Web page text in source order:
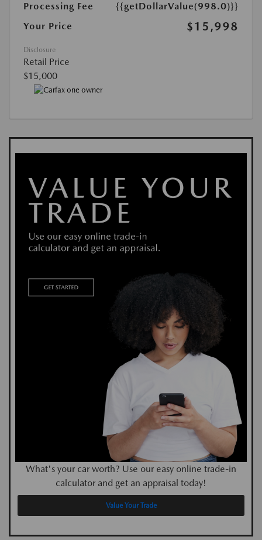
Processing Fee
{{getDollarValue(998.0)}}
Your Price
$15,998
Disclosure
Retail Price
$15,000
What's your car worth? Use our easy online trade-in
calculator and get an appraisal today!
Value Your Trade